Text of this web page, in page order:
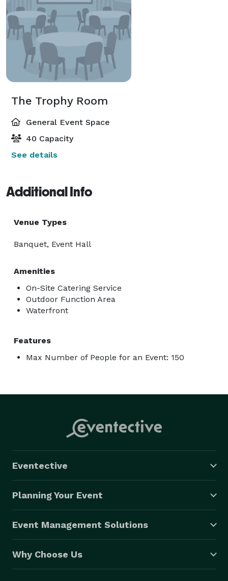
The Trophy Room
General Event Space
40 Capacity
See details
Additional Info
Venue Types
Banquet, Event Hall
Amenities
On-Site Catering Service
Outdoor Function Area
Waterfront
Features
Max Number of People for an Event: 150
Eventective
Planning Your Event
Event Management Solutions
Why Choose Us